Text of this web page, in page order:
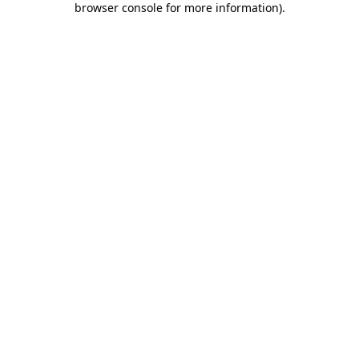
browser console for more information).